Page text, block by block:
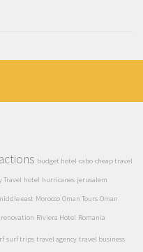
budget hotel cabo cheap travel
Travel hotel hurricanes jerusalem
east Morocco Oman Tours Oman
renovation Riviera Hotel Romania
surf trips travel agency travel business